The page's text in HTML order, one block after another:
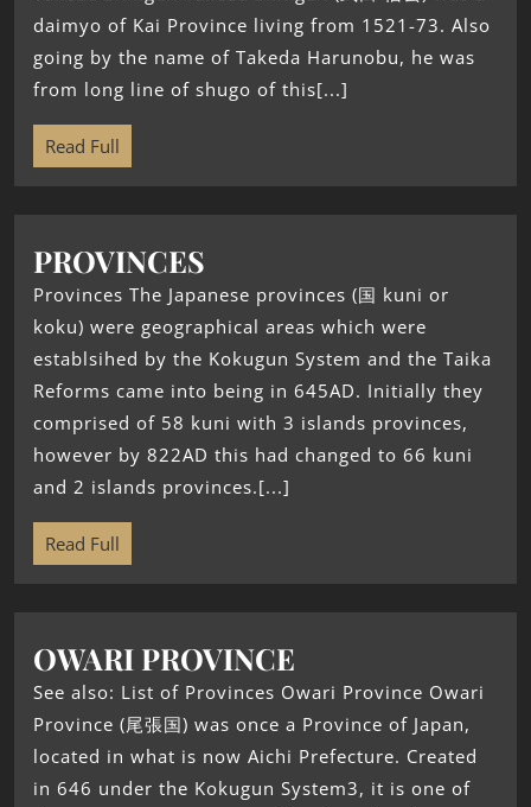
daimyo of Kai Province living from 1521-73. Also
going by the name of Takeda Harunobu, he was
from long line of shugo of this[...]
Read Full
PROVINCES
Provinces The Japanese provinces (国 kuni or
koku) were geographical areas which were
establsihed by the Kokugun System and the Taika
Reforms came into being in 645AD. Initially they
comprised of 58 kuni with 3 islands provinces,
however by 822AD this had changed to 66 kuni
and 2 islands provinces.[...]
Read Full
OWARI PROVINCE
See also: List of Provinces Owari Province Owari
Province (尾張国) was once a Province of Japan,
located in what is now Aichi Prefecture. Created
in 646 under the Kokugun System3, it is one of